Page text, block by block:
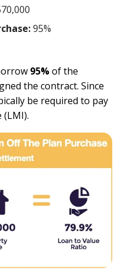
95%
95%of the
the contract. Since
be required to pay